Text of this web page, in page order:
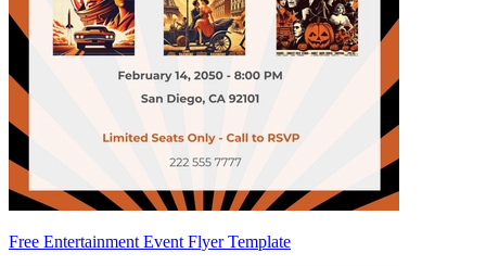
Free Entertainment Event Flyer Template